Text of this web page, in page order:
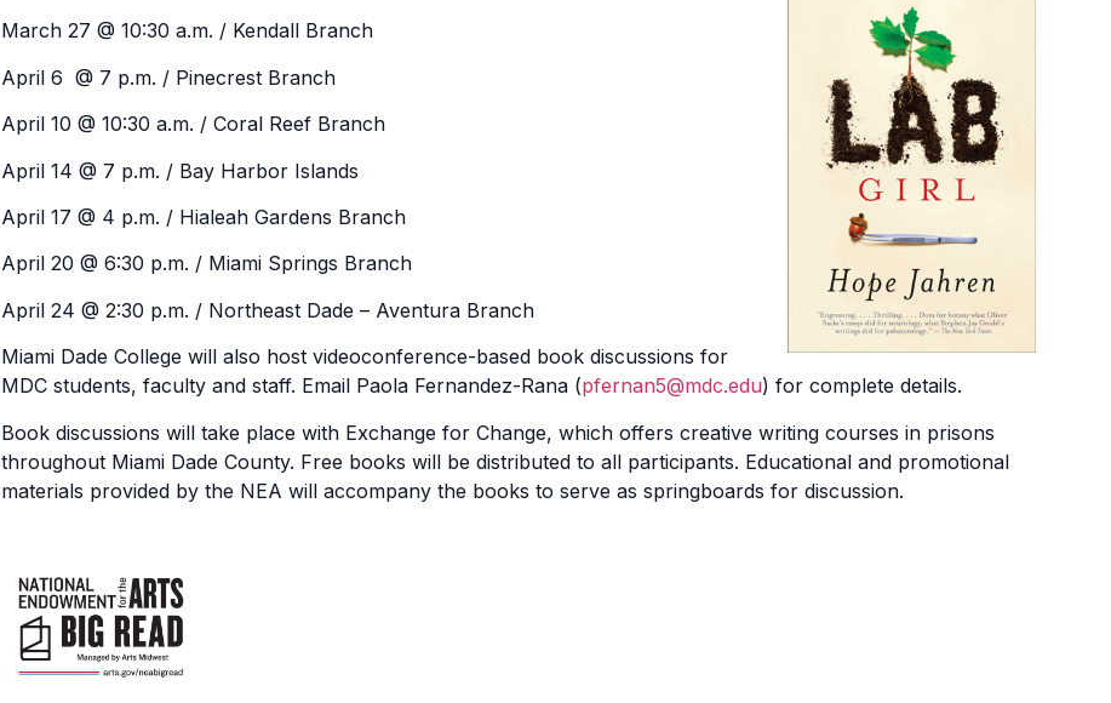
March 27 @ 10:30 a.m. / Kendall Branch
April 6 @ 7 p.m. / Pinecrest Branch
April 10 @ 10:30 a.m. / Coral Reef Branch
April 14 @ 7 p.m. / Bay Harbor Islands
April 17 @ 4 p.m. / Hialeah Gardens Branch
April 20 @ 6:30 p.m. / Miami Springs Branch
April 24 @ 2:30 p.m. / Northeast Dade – Aventura Branch
Miami Dade College will also host videoconference-based book discussions for
MDC students, faculty and staff. Email Paola Fernandez-Rana (pfernan5@mdc.edu) for complete details.
Book discussions will take place with Exchange for Change, which offers creative writing courses in prisons
throughout Miami Dade County. Free books will be distributed to all participants. Educational and promotional
materials provided by the NEA will accompany the books to serve as springboards for discussion.